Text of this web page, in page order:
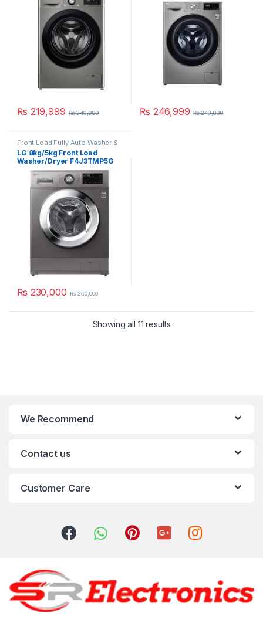
₨ 219,999 ₨249,999 ₨ 246,999 ₨249,999
Front Load Fully Auto Washer &
Dryer
LG 8kg/5kg Front Load
Washer/Dryer F4J3TMP5G
₨ 230,000 ₨260,000
Showing all 11 results
We Recommend
Contact us
Customer Care